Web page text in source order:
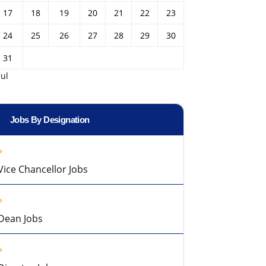
17 18 19 20 21 22
23
24
25 26 27 28 29
30
31
Jobs By Designation
Chancellor Jobs
Jobs